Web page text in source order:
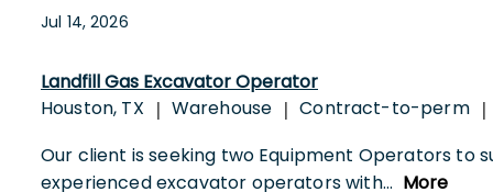
Jul 14, 2026
Landfill Gas Excavator Operator
Houston, TX | Warehouse | Contract-to-perm |
Our client is seeking two Equipment Operators to
experienced excavator operators with... More